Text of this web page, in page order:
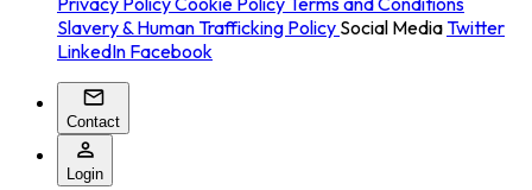
Slavery & Human Trafficking Policy Social MediaTwitter
LinkedIn Facebook
Contact
Login